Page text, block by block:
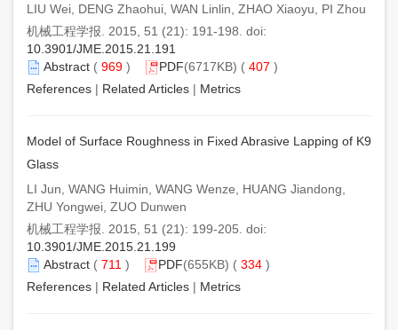
LIU Wei, DENG Zhaohui, WAN Linlin, ZHAO Xiaoyu, PI Zhou
机械工程学报. 2015, 51 (21): 191-198. doi:
10.3901/JME.2015.21.191
Abstract ( 969 ) PDF(6717KB) ( 407 )
References | Related Articles | Metrics
Model of Surface Roughness in Fixed Abrasive Lapping of K9
Glass
LI Jun, WANG Huimin, WANG Wenze, HUANG Jiandong,
ZHU Yongwei, ZUO Dunwen
机械工程学报. 2015, 51 (21): 199-205. doi:
10.3901/JME.2015.21.199
Abstract ( 711 ) PDF(655KB) ( 334 )
References | Related Articles | Metrics